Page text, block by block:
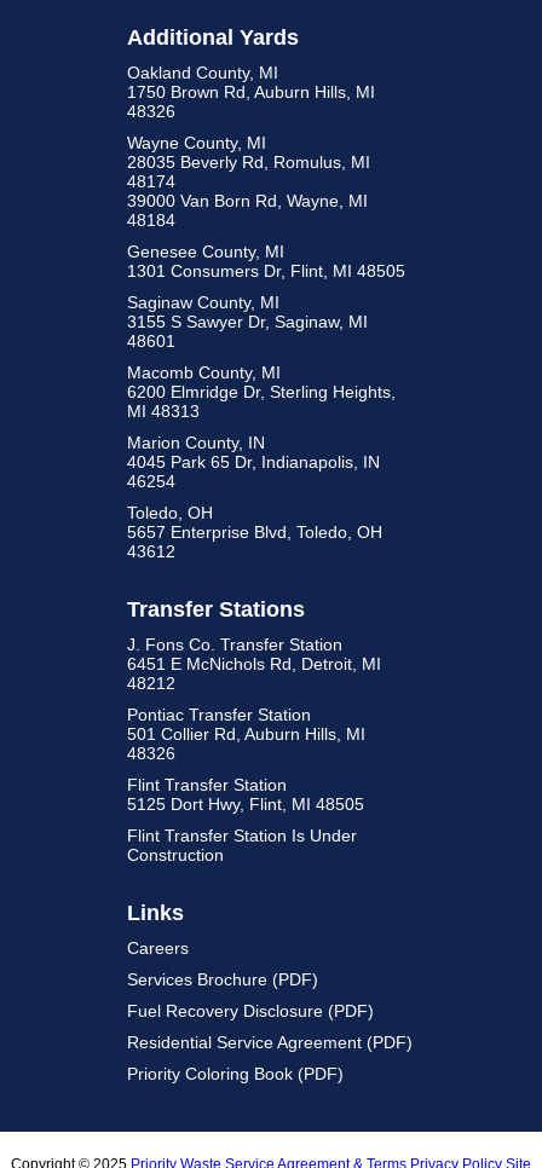
Additional Yards
Oakland County, MI
1750 Brown Rd, Auburn Hills, MI
48326
Wayne County, MI
28035 Beverly Rd, Romulus, MI
48174
39000 Van Born Rd, Wayne, MI
48184
Genesee County, MI
1301 Consumers Dr, Flint, MI 48505
Saginaw County, MI
3155 S Sawyer Dr, Saginaw, MI
48601
Macomb County, MI
6200 Elmridge Dr, Sterling Heights,
MI 48313
Marion County, IN
4045 Park 65 Dr, Indianapolis, IN
46254
Toledo, OH
5657 Enterprise Blvd, Toledo, OH
43612
Transfer Stations
J. Fons Co. Transfer Station
6451 E McNichols Rd, Detroit, MI
48212
Pontiac Transfer Station
501 Collier Rd, Auburn Hills, MI
48326
Flint Transfer Station
5125 Dort Hwy, Flint, MI 48505
Flint Transfer Station Is Under
Construction
Links
Careers
Services Brochure (PDF)
Fuel Recovery Disclosure (PDF)
Residential Service Agreement (PDF)
Priority Coloring Book (PDF)
Copyright © 2025 Priority Waste Service Agreement & Terms Privacy Policy Site